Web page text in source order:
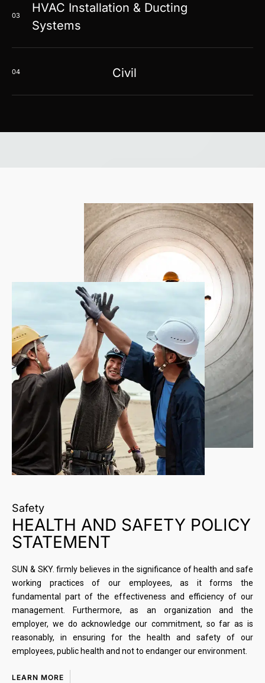
03
HVAC Installation & Ducting
Systems
04 Civil
Safety
HEALTH AND SAFETY POLICY
STATEMENT
SUN & SKY. firmly believes in the significance of health and safe
working practices of our employees, as it forms the
fundamental part of the effectiveness and efficiency of our
management. Furthermore, as an organization and the
employer, we do acknowledge our commitment, so far as is
reasonably, in ensuring for the health and safety of our
employees, public health and not to endanger our environment.
LEARN MORE